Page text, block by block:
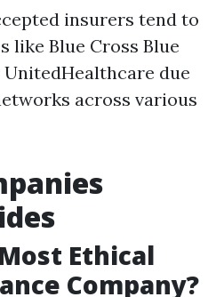
insurers tend to
like Blue Cross Blue
due
across various
Ethical
Company?